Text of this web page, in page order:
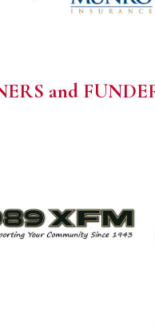
and